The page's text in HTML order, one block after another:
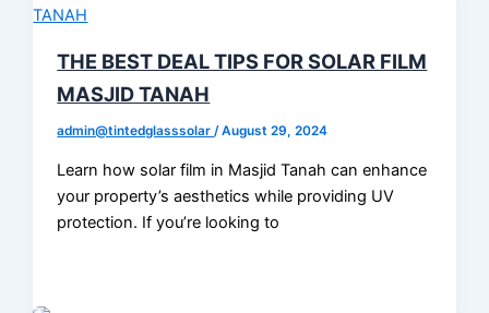
THE BEST DEAL TIPS FOR SOLAR FILM
MASJID TANAH
admin@tintedglasssolar/August 29, 2024
Learn how solar film in Masjid Tanah can enhance
your property’s aesthetics while providing UV
protection. If you’re looking to